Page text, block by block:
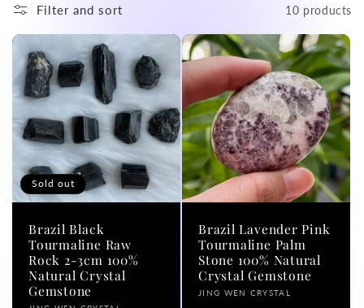
l
l
e
c
t
i
o
n
Filter and sort 10 products
Sold out
Brazil Black
Tourmaline Raw
Rock 2-3cm 100%
Natural Crystal
Gemstone
Brazil Lavender Pink
Tourmaline Palm
Stone 100% Natural
Crystal Gemstone
Vendor:
JING WEN CRYSTAL